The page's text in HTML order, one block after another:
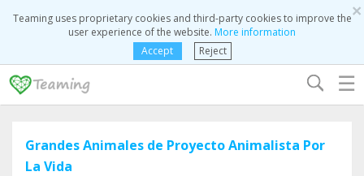
×
Teaming uses proprietary cookies and third-party cookies to improve the
user experience of the website. More information
Accept
Reject
☰
Grandes Animales de Proyecto Animalista Por
La Vida